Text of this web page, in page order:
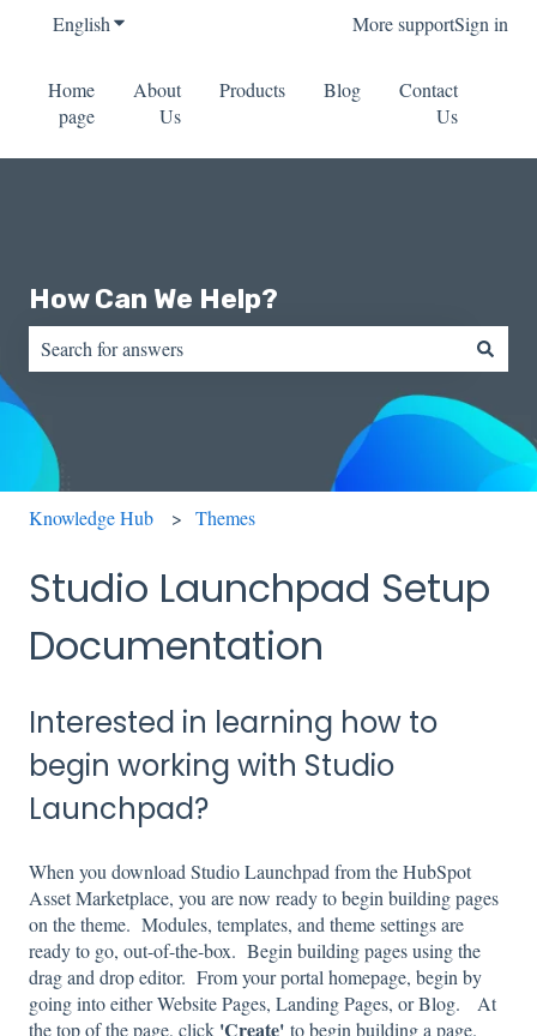
EnglishShow submenu for translations More supportSign in
Home
page
About
Us
Products Blog
Contact
Us
How Can We Help?
Knowledge Hub Themes
Studio Launchpad Setup
Documentation
Interested in learning how to
begin working with Studio
Launchpad?
When you download Studio Launchpad from the HubSpot
Asset Marketplace, you are now ready to begin building pages
on the theme. Modules, templates, and theme settings are
ready to go, out-of-the-box. Begin building pages using the
drag and drop editor. From your portal homepage, begin by
going into either Website Pages, Landing Pages, or Blog. At
the top of the page, click 'Create' to begin building a page.